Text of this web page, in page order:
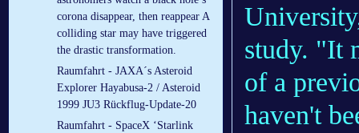
corona disappear, then reappear A
colliding star may have triggered
the drastic transformation.
Raumfahrt - JAXA´s Asteroid
Explorer Hayabusa-2 / Asteroid
1999 JU3 Rückflug-Update-20
Raumfahrt - SpaceX ‘Starlink
study. "It
of a
haven't